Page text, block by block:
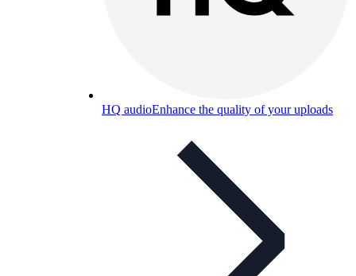
HQ audioEnhance the quality of your uploads